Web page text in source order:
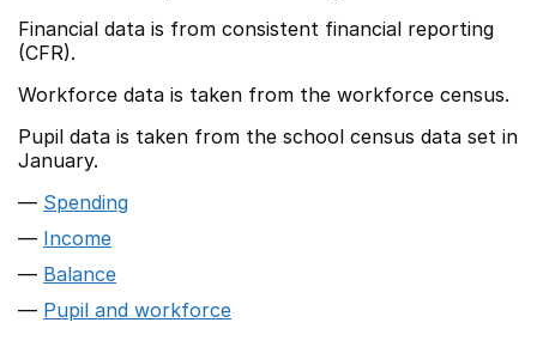
Financial data is from consistent financial reporting
(CFR).
Workforce data is taken from the workforce census.
Pupil data is taken from the school census data set in
January.
Spending
Income
Balance
Pupil and workforce